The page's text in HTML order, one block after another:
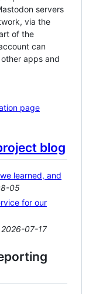
servers
via the
of the
can
apps and
page
blog
learned, and
05
for our
2026-07-17